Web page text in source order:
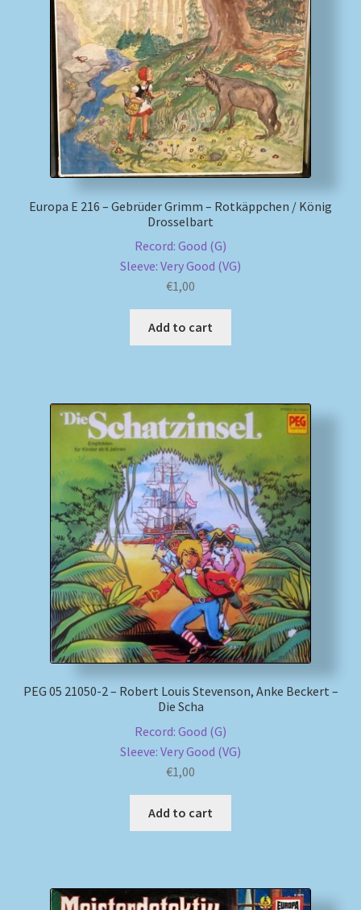
Europa E 216 – Gebrüder Grimm – Rotkäppchen / König
Drosselbart
Record: Good (G)
Sleeve: Very Good (VG)
€1,00
Add to cart
PEG 05 21050-2 – Robert Louis Stevenson, Anke Beckert –
Die Scha
Record: Good (G)
Sleeve: Very Good (VG)
€1,00
Add to cart